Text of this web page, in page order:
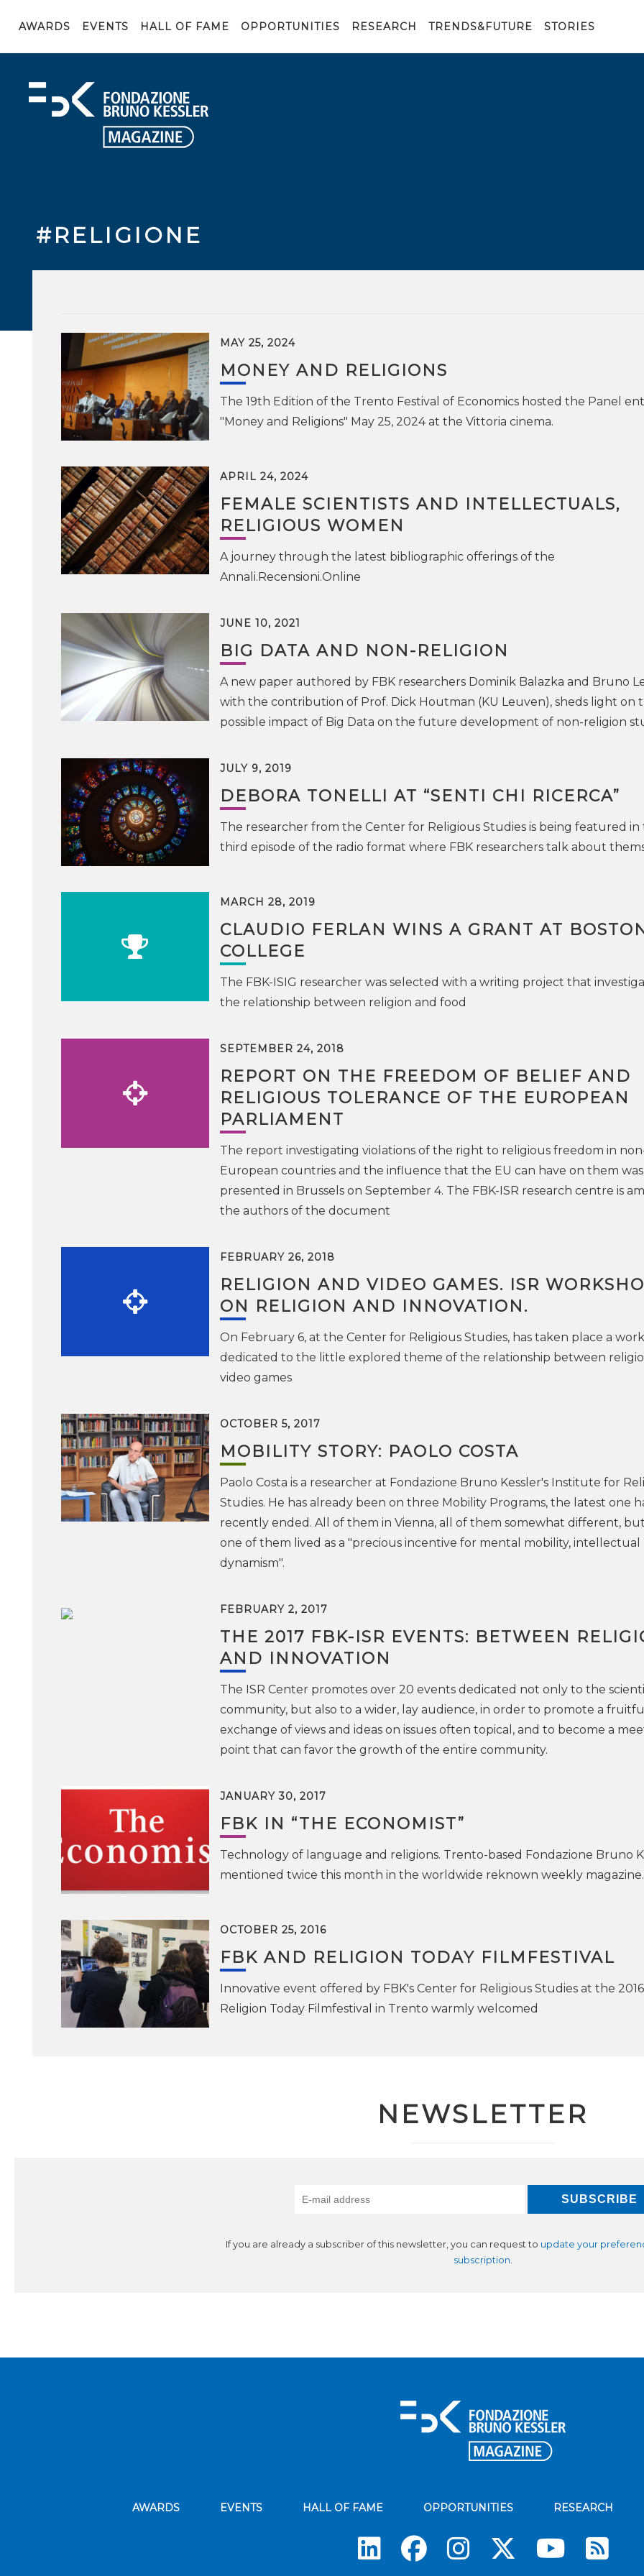
AWARDS EVENTS HALL OF FAME OPPORTUNITIES RESEARCH TRENDS&FUTURE STORIES
#RELIGIONE
MAY 25, 2024
MONEY AND RELIGIONS
The 19th Edition of the Trento Festival of Economics hosted the Panel
"Money and Religions" May 25, 2024 at the Vittoria cinema.
APRIL 24, 2024
FEMALE SCIENTISTS AND INTELLECTUALS,
RELIGIOUS WOMEN
A journey through the latest bibliographic offerings of the
Annali.Recensioni.Online
JUNE 10, 2021
BIG DATA AND NON-RELIGION
A new paper authored by FBK researchers Dominik Balazka and Bruno
with the contribution of Prof. Dick Houtman (KU Leuven), sheds light on
possible impact of Big Data on the future development of non-religion
JULY 9, 2019
DEBORA TONELLI AT “SENTI CHI RICERCA”
The researcher from the Center for Religious Studies is being featured in
third episode of the radio format where FBK researchers talk about
MARCH 28, 2019
CLAUDIO FERLAN WINS A GRANT AT
COLLEGE
The FBK-ISIG researcher was selected with a writing project that
the relationship between religion and food
SEPTEMBER 24, 2018
REPORT ON THE FREEDOM OF BELIEF AND
RELIGIOUS TOLERANCE OF THE EUROPEAN
PARLIAMENT
The report investigating violations of the right to religious freedom in
European countries and the influence that the EU can have on them was
presented in Brussels on September 4. The FBK-ISR research centre is
the authors of the document
FEBRUARY 26, 2018
RELIGION AND VIDEO GAMES. ISR
ON RELIGION AND INNOVATION.
On February 6, at the Center for Religious Studies, has taken place a
dedicated to the little explored theme of the relationship between
video games
OCTOBER 5, 2017
MOBILITY STORY: PAOLO COSTA
Paolo Costa is a researcher at Fondazione Bruno Kessler's Institute for
Studies. He has already been on three Mobility Programs, the latest one
recently ended. All of them in Vienna, all of them somewhat different,
one of them lived as a "precious incentive for mental mobility, intellectual
dynamism".
FEBRUARY 2, 2017
THE 2017 FBK-ISR EVENTS: BETWEEN
AND INNOVATION
The ISR Center promotes over 20 events dedicated not only to the
community, but also to a wider, lay audience, in order to promote a fruitful
exchange of views and ideas on issues often topical, and to become a
point that can favor the growth of the entire community.
JANUARY 30, 2017
FBK IN “THE ECONOMIST”
Technology of language and religions. Trento-based Fondazione Bruno
mentioned twice this month in the worldwide reknown weekly magazine.
OCTOBER 25, 2016
FBK AND RELIGION TODAY FILMFESTIVAL
Innovative event offered by FBK's Center for Religious Studies at the 2016
Religion Today Filmfestival in Trento warmly welcomed
NEWSLETTER
If you are already a subscriber of this newsletter, you can request to update your
subscription.
AWARDS EVENTS HALL OF FAME OPPORTUNITIES RESEARCH